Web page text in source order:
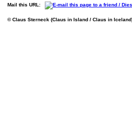
Mail this URL:
© Claus Sterneck (Claus in Island / Claus in